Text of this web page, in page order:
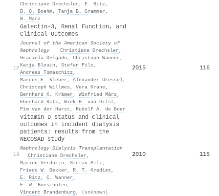
Christiane Drechsler , E. Ritz ,
B. O. Boehm, Tanja B. Grammer ,
W. Marz
12
Galectin-3, Renal Function, and
Clinical Outcomes
Journal of the American Society of
Nephrology
· Christiane Drechsler ,
Graciela Delgado, Christoph Wanner ,
Katja Blouin , Stefan Pilz ,
Andreas Tomaschitz ,
Marcus E. Kleber , Alexander Dressel,
Christoph Willmes , Vera Krane,
Bernhard K. Krämer , Winfried März ,
Eberhard Ritz , Wiek H. van Gilst ,
Pim van der Harst , Rudolf A. de Boer
2015 116
13
Vitamin D status and clinical
outcomes in incident dialysis
patients: results from the
NECOSAD study
Nephrology Dialysis Transplantation
· Christiane Drechsler ,
Marion Verduijn , Stefan Pilz ,
Friedo W. Dekker , R. T. Krediet ,
E. Ritz , C. Wanner ,
E. W. Boeschoten ,
Vincent Brandenburg , (unknown)
2010 115